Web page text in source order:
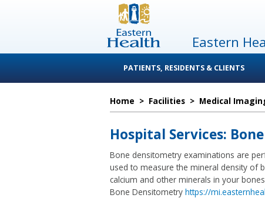
Eastern
PATIENTS, RESIDENTS & CLIENTS
Home > Facilities > Medical
Hospital Services:
Bone densitometry examinations are
used to measure the mineral density of
calcium and other minerals in your
Bone Densitometry https://